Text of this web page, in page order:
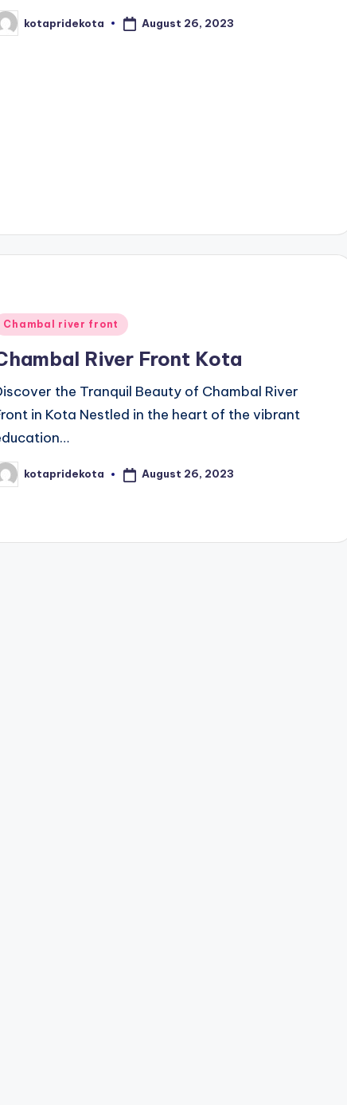
kotapridekota August 26, 2023
Chambal river front
River Front Kota
the Tranquil Beauty of Chambal River
in Kota Nestled in the heart of the vibrant
kotapridekota August 26, 2023